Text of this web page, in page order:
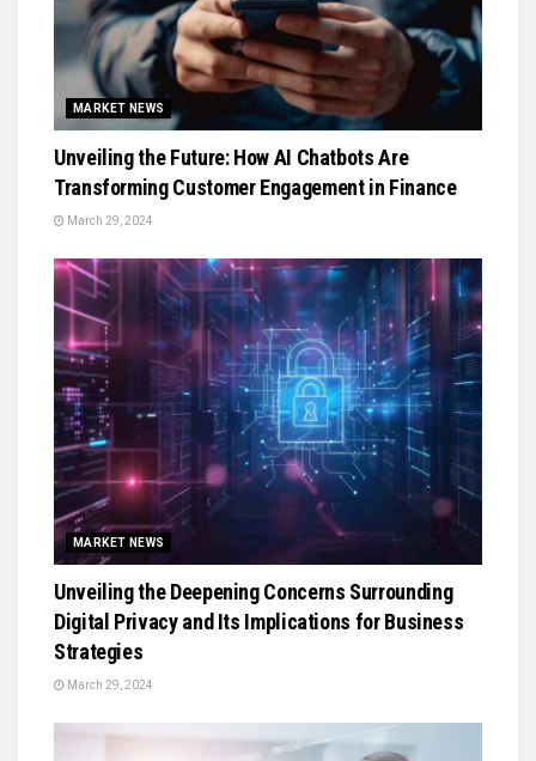
MARKET NEWS
Unveiling the Future: How AI Chatbots Are
Transforming Customer Engagement in Finance
March 29, 2024
MARKET NEWS
Unveiling the Deepening Concerns Surrounding
Digital Privacy and Its Implications for Business
Strategies
March 29, 2024